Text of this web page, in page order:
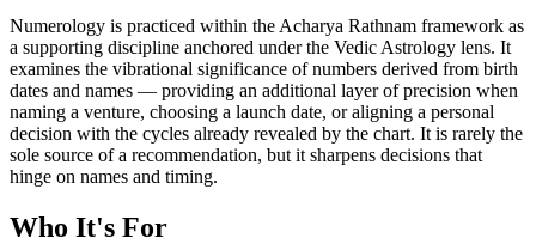
Numerology is practiced within the Acharya Rathnam framework as
a supporting discipline anchored under the Vedic Astrology lens. It
examines the vibrational significance of numbers derived from birth
dates and names — providing an additional layer of precision when
naming a venture, choosing a launch date, or aligning a personal
decision with the cycles already revealed by the chart. It is rarely the
sole source of a recommendation, but it sharpens decisions that
hinge on names and timing.
Who It's For